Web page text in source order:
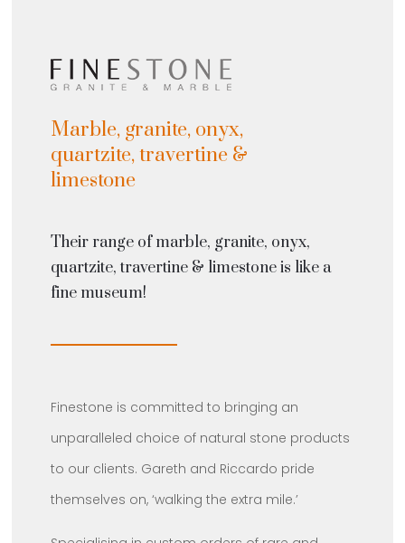
Marble, granite, onyx,
quartzite, travertine &
limestone
Their range of marble, granite, onyx,
quartzite, travertine & limestone is like a
fine museum!
Finestone is committed to bringing an
unparalleled choice of natural stone products
to our clients. Gareth and Riccardo pride
themselves on, ‘walking the extra mile.’